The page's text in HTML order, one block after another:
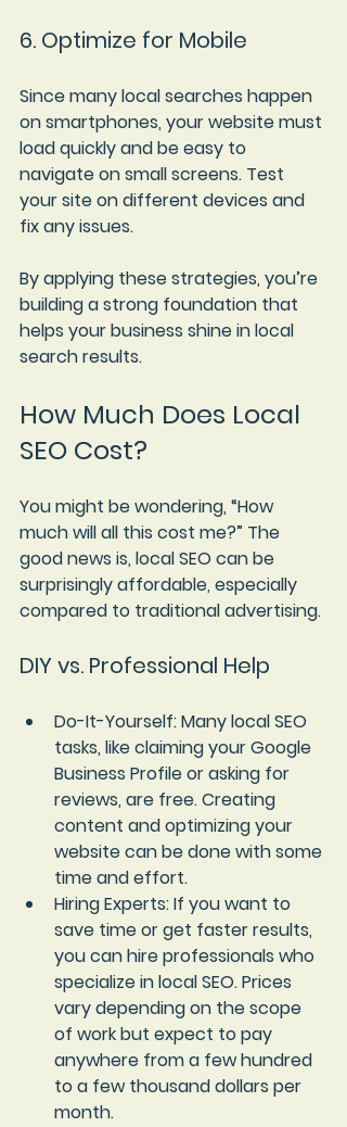
6. Optimize for Mobile
Since many local searches happen
on smartphones, your website must
load quickly and be easy to
navigate on small screens. Test
your site on different devices and
fix any issues.
By applying these strategies, you’re
building a strong foundation that
helps your business shine in local
search results.
How Much Does Local
SEO Cost?
You might be wondering, “How
much will all this cost me?” The
good news is, local SEO can be
surprisingly affordable, especially
compared to traditional advertising.
DIY vs. Professional Help
Do-It-Yourself: Many local SEO
tasks, like claiming your Google
Business Profile or asking for
reviews, are free. Creating
content and optimizing your
website can be done with some
time and effort.
Hiring Experts: If you want to
save time or get faster results,
you can hire professionals who
specialize in local SEO. Prices
vary depending on the scope
of work but expect to pay
anywhere from a few hundred
to a few thousand dollars per
month.